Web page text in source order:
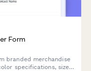
Form
branded merchandise
specifications, size